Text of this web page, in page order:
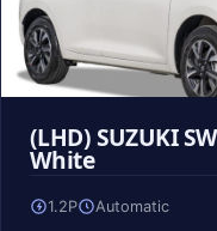
(LHD) SUZUKI
White
1.2P Automatic